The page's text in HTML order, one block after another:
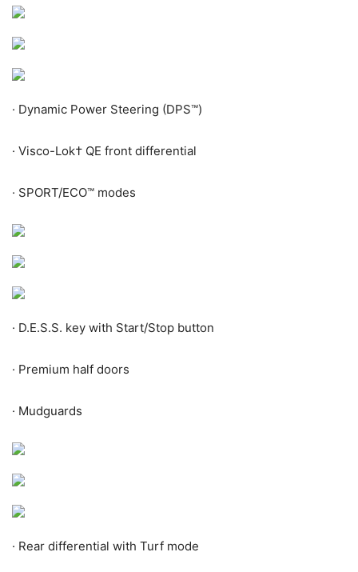
· Dynamic Power Steering (DPS™)
· Visco-Lok† QE front differential
· SPORT/ECO™ modes
· D.E.S.S. key with Start/Stop button
· Premium half doors
· Mudguards
· Rear differential with Turf mode